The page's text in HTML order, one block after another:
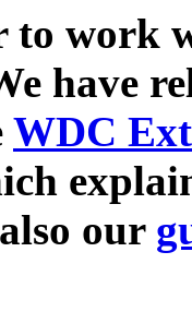
to work
have
WDC
our